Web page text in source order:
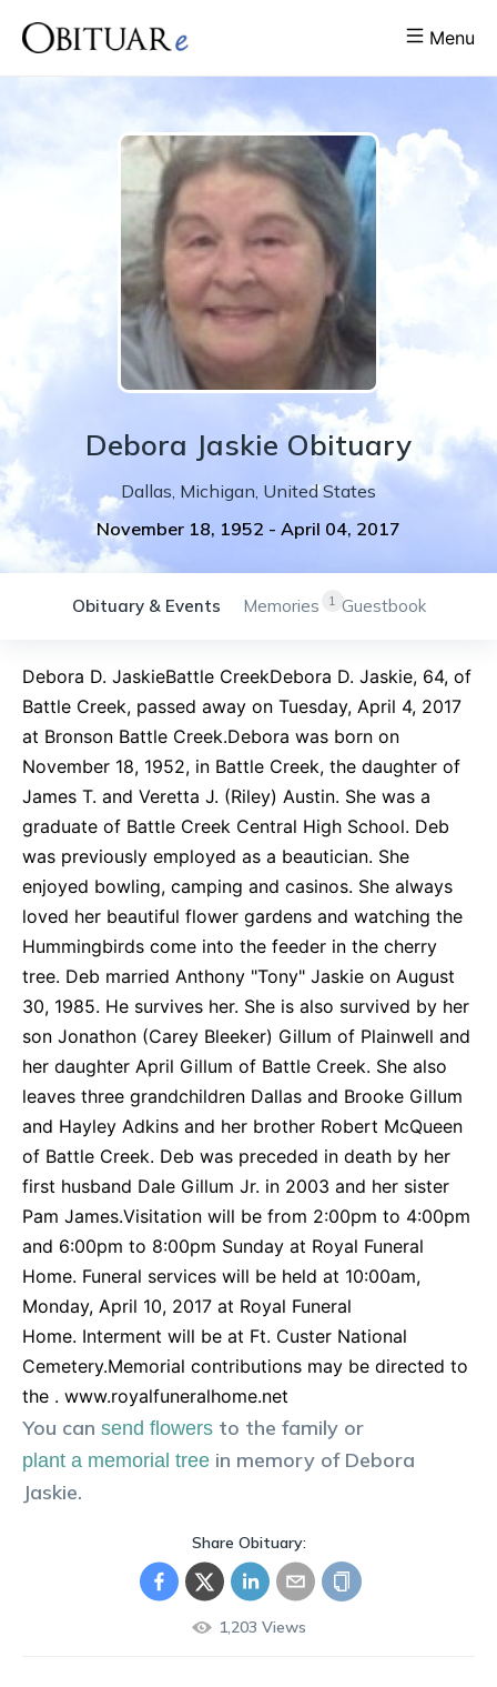
Menu
Debora Jaskie Obituary
Dallas, Michigan, United States
November 18, 1952 - April 04, 2017
Obituary & Events 1
Memories Guestbook
Debora D. JaskieBattle CreekDebora D. Jaskie, 64, of
Battle Creek, passed away on Tuesday, April 4, 2017
at Bronson Battle Creek.Debora was born on
November 18, 1952, in Battle Creek, the daughter of
James T. and Veretta J. (Riley) Austin. She was a
graduate of Battle Creek Central High School. Deb
was previously employed as a beautician. She
enjoyed bowling, camping and casinos. She always
loved her beautiful flower gardens and watching the
Hummingbirds come into the feeder in the cherry
tree. Deb married Anthony "Tony" Jaskie on August
30, 1985. He survives her. She is also survived by her
son Jonathon (Carey Bleeker) Gillum of Plainwell and
her daughter April Gillum of Battle Creek. She also
leaves three grandchildren Dallas and Brooke Gillum
and Hayley Adkins and her brother Robert McQueen
of Battle Creek. Deb was preceded in death by her
first husband Dale Gillum Jr. in 2003 and her sister
Pam James.Visitation will be from 2:00pm to 4:00pm
and 6:00pm to 8:00pm Sunday at Royal Funeral
Home. Funeral services will be held at 10:00am,
Monday, April 10, 2017 at Royal Funeral
Home. Interment will be at Ft. Custer National
Cemetery.Memorial contributions may be directed to
the . www.royalfuneralhome.net
You can send flowers to the family or
plant a memorial tree in memory of Debora
Jaskie.
Share Obituary:
1,203 Views